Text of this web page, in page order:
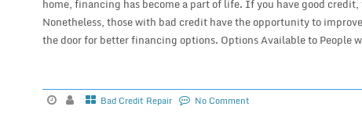
home, financing has become a part of life. If you have good
Nonetheless, those with bad credit have the opportunity to
the door for better financing options. Options Available to People
Bad Credit Repair No Comment